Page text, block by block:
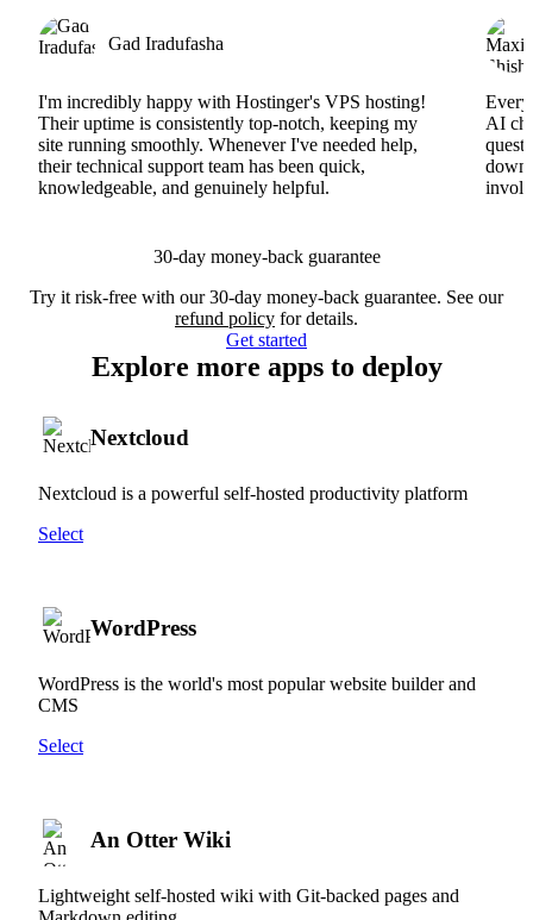
Gad Iradufasha
I'm incredibly happy with Hostinger's VPS hosting!
Their uptime is consistently top-notch, keeping my
site running smoothly. Whenever I've needed help,
their technical support team has been quick,
knowledgeable, and genuinely helpful.
AI
30-day money-back guarantee
Try it risk-free with our 30-day money-back guarantee. See our
refund policy for details.
Get started
Explore more apps to deploy
Nextcloud
Nextcloud is a powerful self-hosted productivity platform
Select
WordPress
WordPress is the world's most popular website builder and
CMS
Select
An Otter Wiki
Lightweight self-hosted wiki with Git-backed pages and